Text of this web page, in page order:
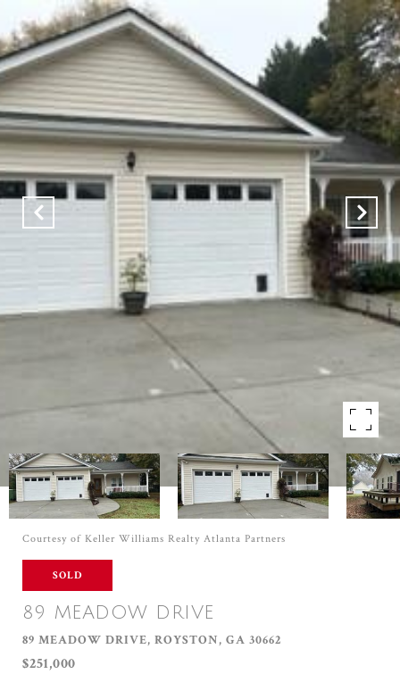
Courtesy of Keller Williams Realty Atlanta Partners
SOLD
89 MEADOW DRIVE
89 MEADOW DRIVE, ROYSTON, GA 30662
$251,000